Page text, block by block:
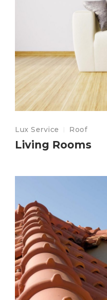
Lux Service Roof
Living Rooms